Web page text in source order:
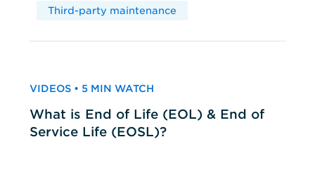
Third-party maintenance
VIDEOS • 5 MIN WATCH
What is End of Life (EOL) & End of
Service Life (EOSL)?